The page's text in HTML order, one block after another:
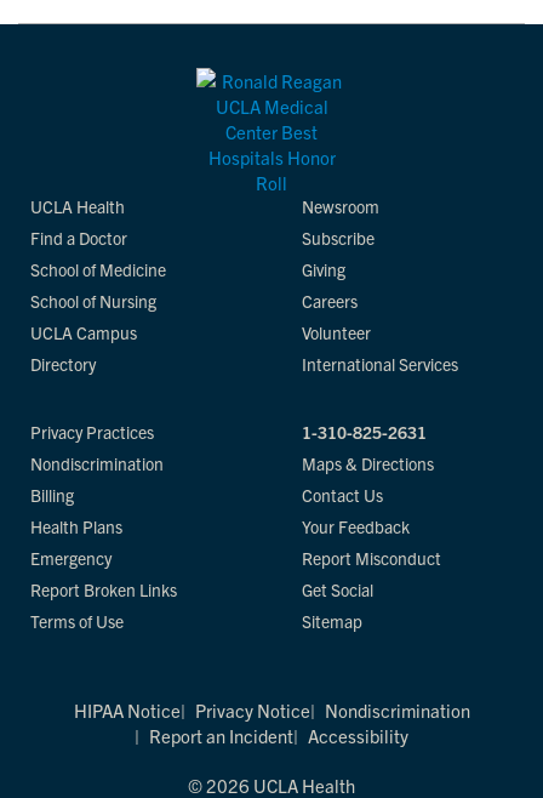
UCLA Health
Find a Doctor
School of Medicine
School of Nursing
UCLA Campus
Directory
Newsroom
Subscribe
Giving
Careers
Volunteer
International Services
Privacy Practices
Nondiscrimination
Billing
Health Plans
Emergency
Report Broken Links
Terms of Use
1-310-825-2631
Maps & Directions
Contact Us
Your Feedback
Report Misconduct
Get Social
Sitemap
HIPAA Notice Privacy Notice
Nondiscrimination
Report an Incident
Accessibility
© 2026 UCLA Health